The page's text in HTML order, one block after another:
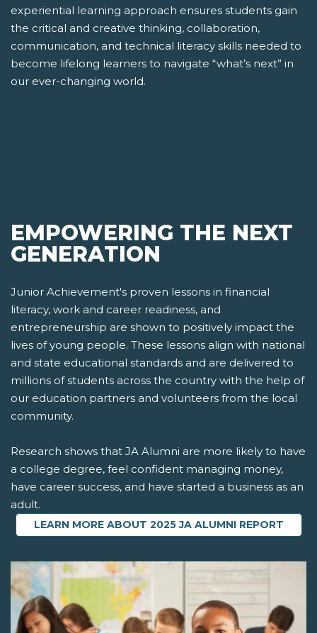
experiential learning approach ensures students gain
the critical and creative thinking, collaboration,
communication, and technical literacy skills needed to
become lifelong learners to navigate “what’s next” in
our ever-changing world.
EMPOWERING THE NEXT
GENERATION
Junior Achievement's proven lessons in financial
literacy, work and career readiness, and
entrepreneurship are shown to positively impact the
lives of young people. These lessons align with national
and state educational standards and are delivered to
millions of students across the country with the help of
our education partners and volunteers from the local
community.
Research shows that JA Alumni are more likely to have
a college degree, feel confident managing money,
have career success, and have started a business as an
adult.
LEARN MORE ABOUT 2025 JA ALUMNI REPORT